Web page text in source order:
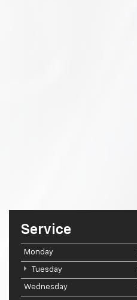
Service
Monday
Tuesday
Wednesday